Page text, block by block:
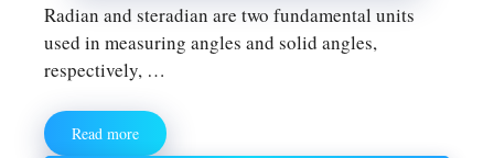
Radian and steradian are two fundamental units
used in measuring angles and solid angles,
respectively, …
Read more